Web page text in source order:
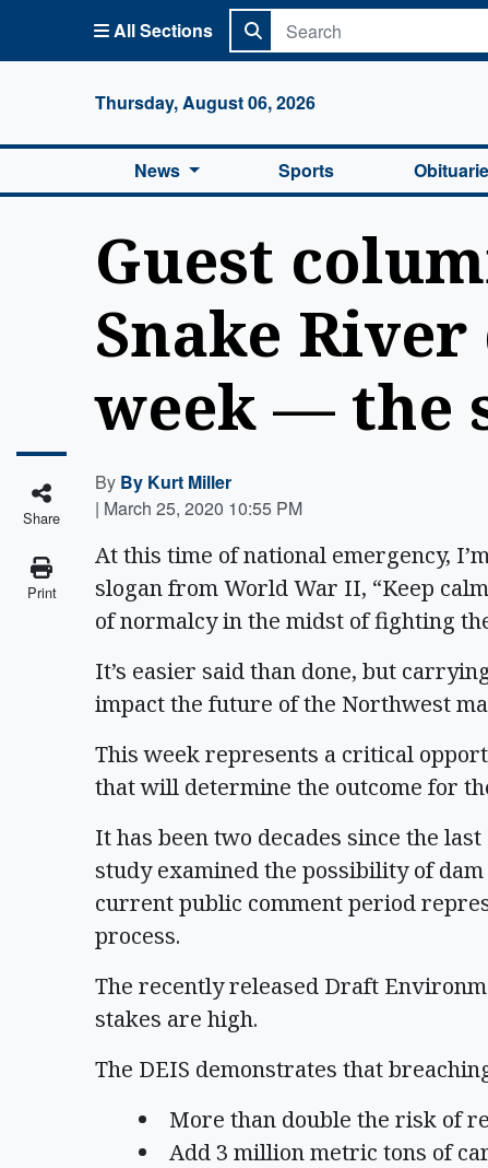
All Sections
Thursday, August 06, 2026
News Sports
Guest
Snake
week — the
Share
Print
By By Kurt Miller
| March 25, 2020 10:55 PM
At this time of national emergency,
slogan from World War II, “Keep
of normalcy in the midst of fighting
It’s easier said than done, but
impact the future of the Northwest
This week represents a critical
that will determine the outcome for
It has been two decades since the
study examined the possibility of
current public comment period
process.
The recently released Draft
stakes are high.
The DEIS demonstrates that
More than double the risk of
Add 3 million metric tons of